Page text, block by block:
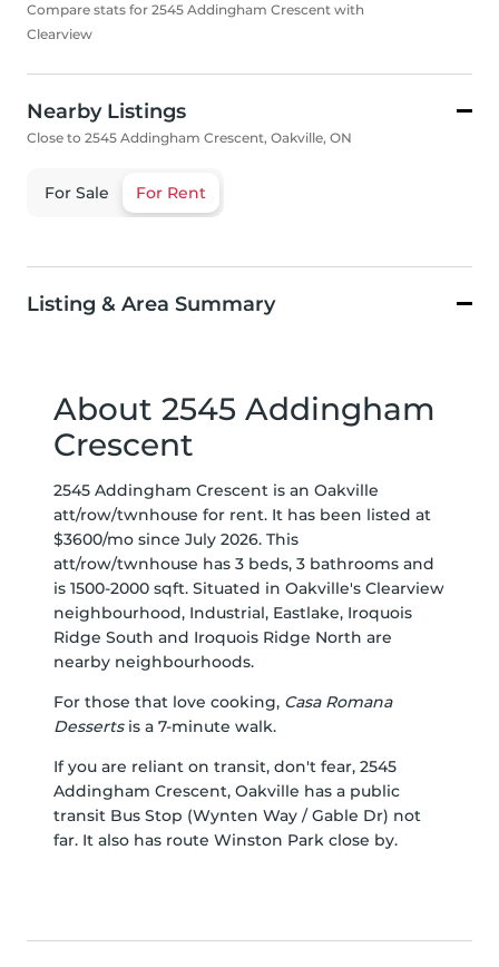
Compare stats for 2545 Addingham Crescent with
Clearview
Nearby Listings
Close to 2545 Addingham Crescent, Oakville, ON
For Sale For Rent
Listing & Area Summary
About 2545 Addingham
Crescent
2545 Addingham Crescent is an Oakville
att/row/twnhouse for rent. It has been listed at
$3600/mo since July 2026. This
att/row/twnhouse has 3 beds, 3 bathrooms and
is 1500-2000 sqft. Situated in Oakville's Clearview
neighbourhood, Industrial, Eastlake, Iroquois
Ridge South and Iroquois Ridge North are
nearby neighbourhoods.
For those that love cooking, Casa Romana
Dessertsis a 7-minute walk.
If you are reliant on transit, don't fear, 2545
Addingham Crescent, Oakville has a public
transit Bus Stop (Wynten Way / Gable Dr) not
far. It also has route Winston Park close by.